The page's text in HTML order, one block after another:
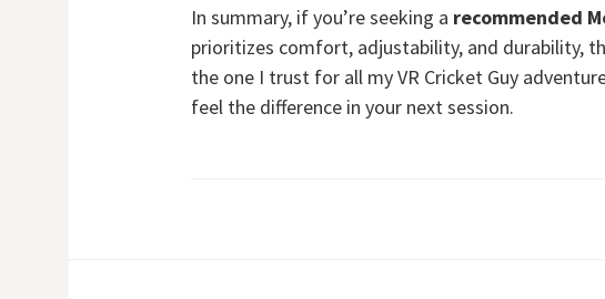
In summary, if you’re seeking a recommended
prioritizes comfort, adjustability, and durability,
the one I trust for all my VR Cricket Guy
feel the difference in your next session.